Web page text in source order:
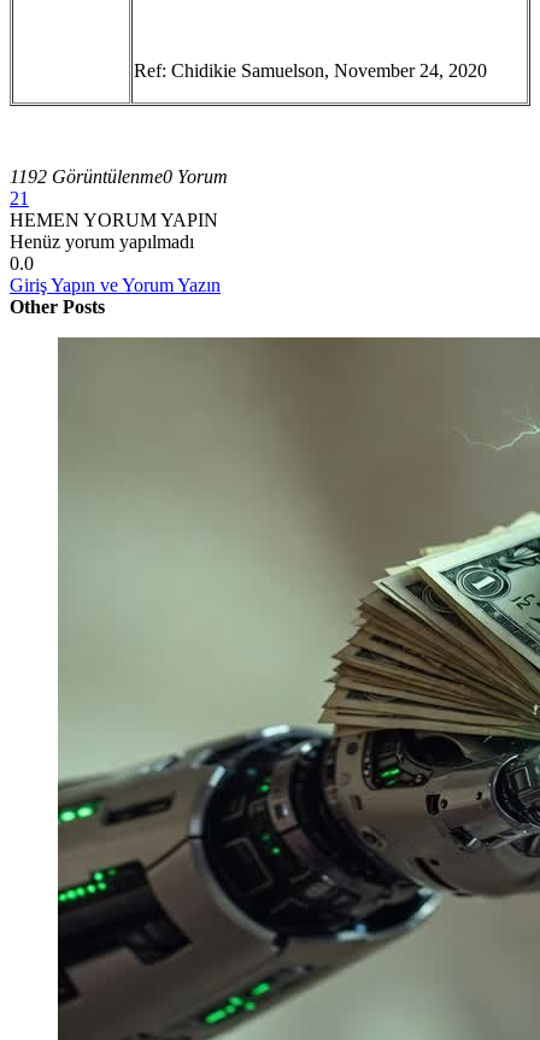
Ref: Chidikie Samuelson, November 24, 2020
1192 Görüntülenme0 Yorum
21
HEMEN YORUM YAPIN
Henüz yorum yapılmadı
0.0
Giriş Yapın ve Yorum Yazın
Other Posts